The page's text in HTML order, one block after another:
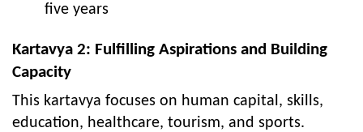
five years
Kartavya 2: Fulfilling Aspirations and Building
Capacity
This kartavya focuses on human capital, skills,
education, healthcare, tourism, and sports.